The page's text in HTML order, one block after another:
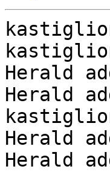
Herald
Herald
Herald
Herald